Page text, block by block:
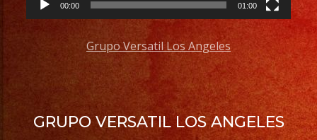
00:00 01:00
Grupo Versatil Los Angeles
GRUPO VERSATIL LOS ANGELES